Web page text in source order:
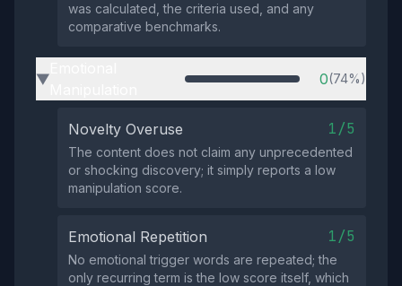
was calculated, the criteria used, and any
comparative benchmarks.
▶ 0(74%)
Novelty Overuse 1/5
The content does not claim any unprecedented
or shocking discovery; it simply reports a low
manipulation score.
Emotional Repetition 1/5
No emotional trigger words are repeated; the
only recurring term is the low score itself, which